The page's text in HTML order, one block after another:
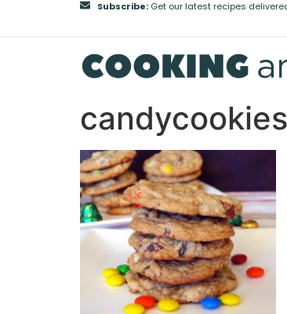
Subscribe:Get our latest recipes